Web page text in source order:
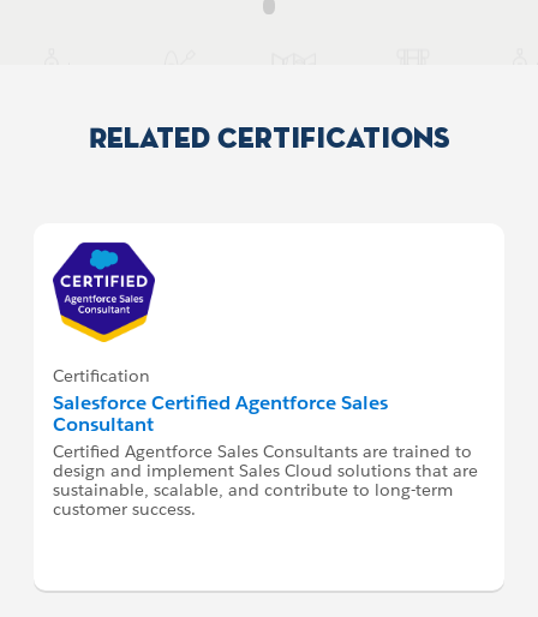
Related Certifications
Certification
Salesforce Certified Agentforce Sales
Consultant
Certified Agentforce Sales Consultants are trained to
design and implement Sales Cloud solutions that are
sustainable, scalable, and contribute to long-term
customer success.